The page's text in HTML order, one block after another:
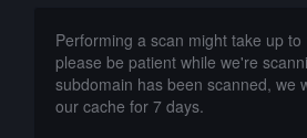
Performing a scan might take up to
please be patient while we're
subdomain has been scanned, we
our cache for 7 days.